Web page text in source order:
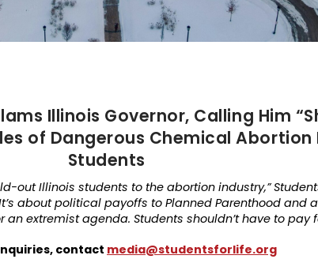
Illinois Governor, Calling Him
of Dangerous Chemical Abortion
Students
out Illinois students to the abortion industry,”
about political payoffs to Planned Parenthood and
an extremist agenda. Students shouldn’t have to
contact media@studentsforlife.org